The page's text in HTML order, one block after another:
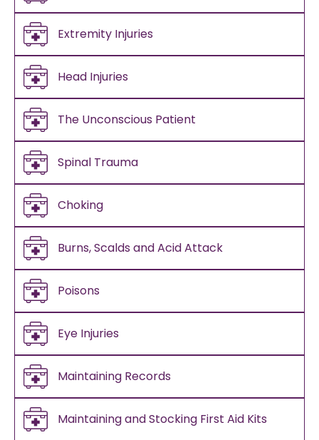
Extremity Injuries
Head Injuries
The Unconscious Patient
Spinal Trauma
Choking
Burns, Scalds and Acid Attack
Poisons
Eye Injuries
Maintaining Records
Maintaining and Stocking First Aid Kits